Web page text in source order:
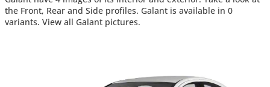
the Front, Rear and Side profiles. Galant is available in 0
variants. View all Galant pictures.